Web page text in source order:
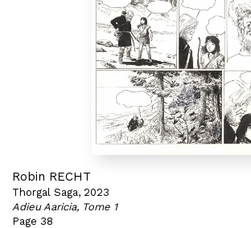
Robin RECHT
Thorgal Saga, 2023
Adieu Aaricia, Tome 1
Page 38